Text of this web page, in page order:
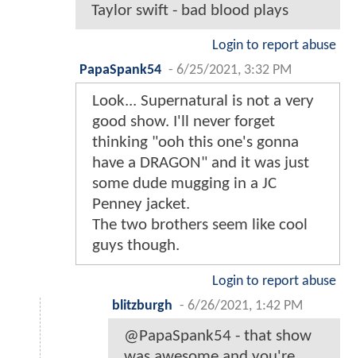
Taylor swift - bad blood plays
Login to report abuse
PapaSpank54 - 6/25/2021, 3:32 PM
Look... Supernatural is not a very
good show. I'll never forget
thinking "ooh this one's gonna
have a DRAGON" and it was just
some dude mugging in a JC
Penney jacket.
The two brothers seem like cool
guys though.
Login to report abuse
blitzburgh - 6/26/2021, 1:42 PM
@PapaSpank54 - that show